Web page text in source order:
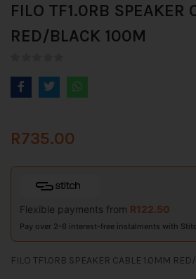
FILO TF1.0RB SPEAKER
RED/BLACK 100M
R735.00
Flexible payments from R122.50
Pay over 2-6 interest-free instalments with
FILO TF1.0RB SPEAKER CABLE 1.0MM